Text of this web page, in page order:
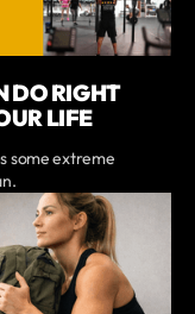
DO RIGHT
LIFE
some extreme